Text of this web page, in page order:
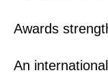
Awards
An